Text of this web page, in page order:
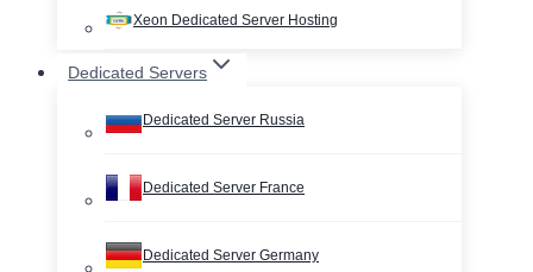
Xeon Dedicated Server Hosting
Dedicated Servers
Dedicated Server Russia
Dedicated Server France
Dedicated Server Germany